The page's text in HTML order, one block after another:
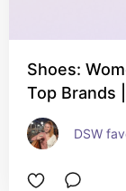
Shoes:
Top Brands
DSW